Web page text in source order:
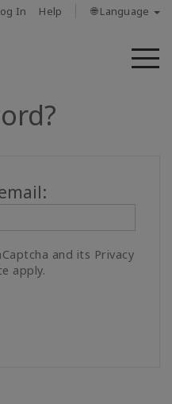
In Help 🌐 Language
and its Privacy
apply.